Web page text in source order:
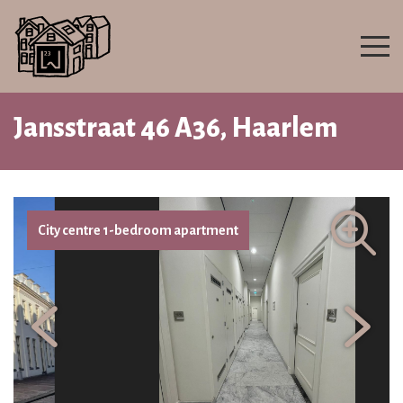
Jansstraat 46 A36, Haarlem
City centre 1-bedroom apartment